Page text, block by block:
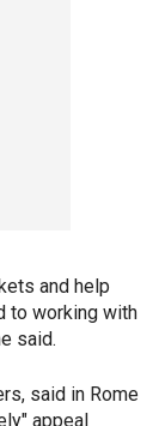
and help
to working with
said.
said in Rome
appeal